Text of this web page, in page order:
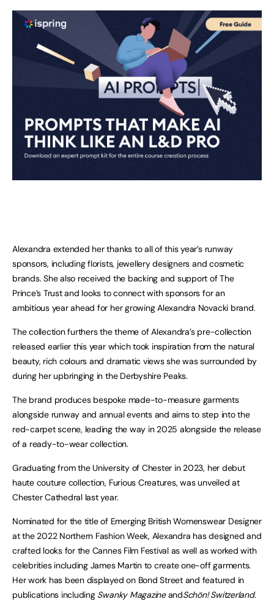
Alexandra extended her thanks to all of this year’s runway
sponsors, including florists, jewellery designers and cosmetic
brands. She also received the backing and support of The
Prince’s Trust and looks to connect with sponsors for an
ambitious year ahead for her growing Alexandra Novacki brand.
The collection furthers the theme of Alexandra’s pre-collection
released earlier this year which took inspiration from the natural
beauty, rich colours and dramatic views she was surrounded by
during her upbringing in the Derbyshire Peaks.
The brand produces bespoke made-to-measure garments
alongside runway and annual events and aims to step into the
red-carpet scene, leading the way in 2025 alongside the release
of a ready-to-wear collection.
Graduating from the University of Chester in 2023, her debut
haute couture collection, Furious Creatures, was unveiled at
Chester Cathedral last year.
Nominated for the title of Emerging British Womenswear Designer
at the 2022 Northern Fashion Week, Alexandra has designed and
crafted looks for the Cannes Film Festival as well as worked with
celebrities including James Martin to create one-off garments.
Her work has been displayed on Bond Street and featured in
publications including Swanky MagazineandSchön! Switzerland.